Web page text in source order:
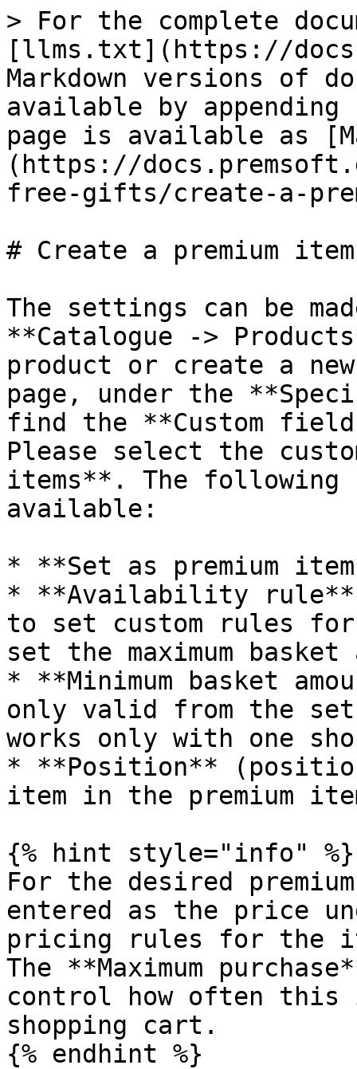
> For the complete
[llms.txt](https://
Markdown versions of
available by
page is available as
(https://
free-gifts/create-a-
# Create a premium item
The settings can be
**Catalogue ->
product or create a
page, under the
find the **Custom
Please select the
items**. The
available:
* **Set as premium
* **Availability rule**
to set custom rules
set the maximum basket
* **Minimum basket
only valid from the
works only with one
* **Position**
item in the premium
{% hint style="info" %}
For the desired
entered as the price
pricing rules for the
The **Maximum
control how often this
shopping cart.
{% endhint %}